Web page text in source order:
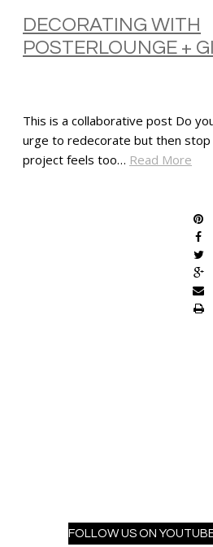
DECORATING WITH
POSTERLOUNGE +
This is a collaborative post Do
urge to redecorate but then stop
project feels too… Read More
FOLLOW US ON